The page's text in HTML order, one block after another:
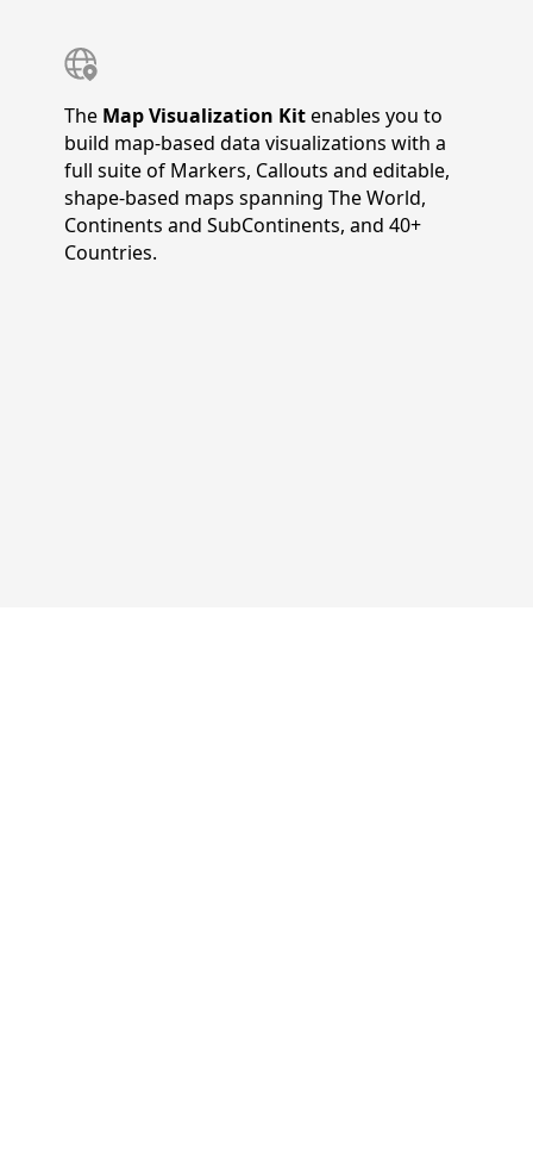
The Map Visualization Kitenables you to
build map-based data visualizations with a
full suite of Markers, Callouts and editable,
shape-based maps spanning The World,
Continents and SubContinents, and 40+
Countries.